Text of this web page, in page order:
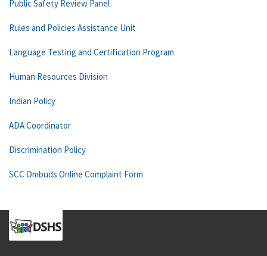
Public Safety Review Panel
Rules and Policies Assistance Unit
Language Testing and Certification Program
Human Resources Division
Indian Policy
ADA Coordinator
Discrimination Policy
SCC Ombuds Online Complaint Form